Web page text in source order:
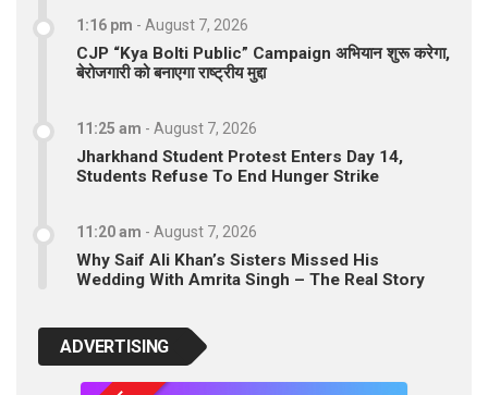
1:16 pm - August 7, 2026
CJP “Kya Bolti Public” Campaign अभियान शुरू करेगा,
बेरोजगारी को बनाएगा राष्ट्रीय मुद्दा
11:25 am - August 7, 2026
Jharkhand Student Protest Enters Day 14,
Students Refuse To End Hunger Strike
11:20 am - August 7, 2026
Why Saif Ali Khan’s Sisters Missed His
Wedding With Amrita Singh – The Real Story
ADVERTISING